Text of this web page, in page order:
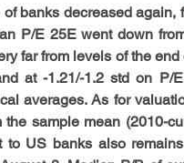
banks decreased again,
P/E 25E went down
far from levels of the
at -1.21/-1.2 std on P/
averages. As for
sample mean (2010-
US banks also